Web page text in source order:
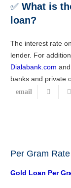
✅ What is
loan?
The interest rate
lender. For
Dialabank.com
banks and private
Per Gram
Gold Loan Per